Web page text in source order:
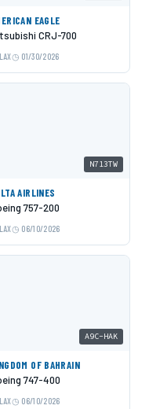
EAGLE
CRJ-700
LAX 01/30/2026
N713TW
AIRLINES
757-200
LAX 06/10/2026
A9C-HAK
OF BAHRAIN
747-400
LAX 06/10/2026